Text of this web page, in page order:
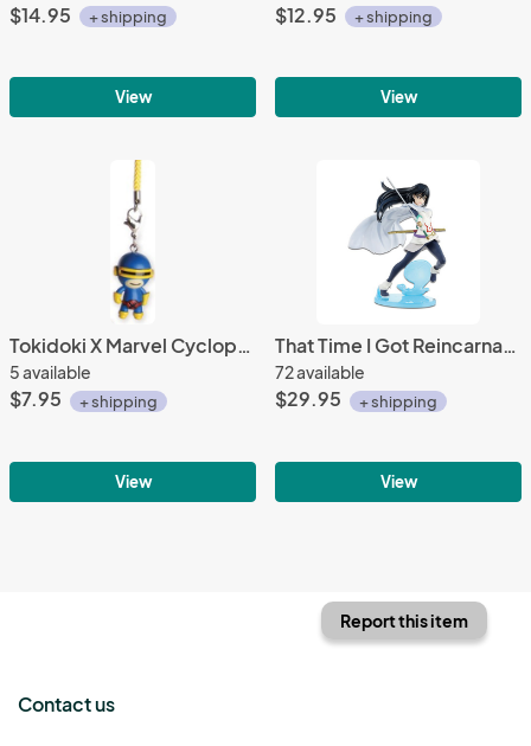
$14.95 + shipping
View
$12.95 + shipping
View
Tokidoki X Marvel Cyclops Frenzies Fastener Charm
5 available
$7.95 + shipping
View
That Time I Got Reincarnated as a Slime 8'' Shizu EXQ Banpresto Prize Figure
72 available
$29.95 + shipping
View
Report this item
Contact us